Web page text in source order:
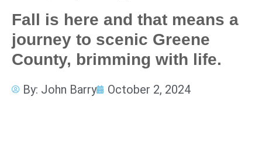
Fall is here and that means a
journey to scenic Greene
County, brimming with life.
By: John Barry October 2, 2024